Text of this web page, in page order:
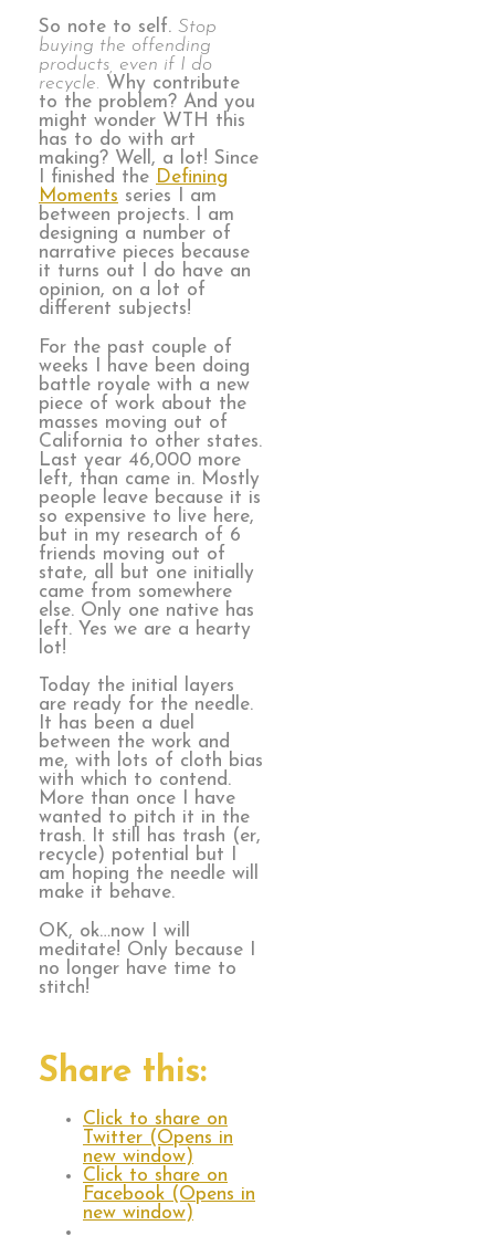
So note to self. Stop
buying the offending
products, even if I do
recycle. Why contribute
to the problem? And you
might wonder WTH this
has to do with art
making? Well, a lot! Since
I finished the Defining
Moments series I am
between projects. I am
designing a number of
narrative pieces because
it turns out I do have an
opinion, on a lot of
different subjects!
For the past couple of
weeks I have been doing
battle royale with a new
piece of work about the
masses moving out of
California to other states.
Last year 46,000 more
left, than came in. Mostly
people leave because it is
so expensive to live here,
but in my research of 6
friends moving out of
state, all but one initially
came from somewhere
else. Only one native has
left. Yes we are a hearty
lot!
Today the initial layers
are ready for the needle.
It has been a duel
between the work and
me, with lots of cloth bias
with which to contend.
More than once I have
wanted to pitch it in the
trash. It still has trash (er,
recycle) potential but I
am hoping the needle will
make it behave.
OK, ok…now I will
meditate! Only because I
no longer have time to
stitch!
Share this:
Click to share on
Twitter (Opens in
new window)
Click to share on
Facebook (Opens in
new window)